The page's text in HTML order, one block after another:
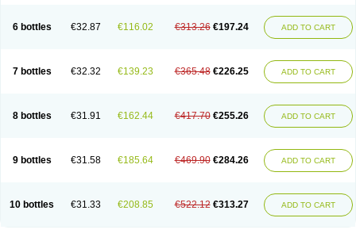
6 bottles €32.87 €116.02 €313.26 €197.24 ADD TO CART
7 bottles €32.32 €139.23 €365.48 €226.25 ADD TO CART
8 bottles €31.91 €162.44 €417.70 €255.26 ADD TO CART
9 bottles €31.58 €185.64 €469.90 €284.26 ADD TO CART
10 bottles €31.33 €208.85 €522.12 €313.27 ADD TO CART